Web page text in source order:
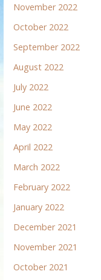
November 2022
October 2022
September 2022
August 2022
July 2022
June 2022
May 2022
April 2022
March 2022
February 2022
January 2022
December 2021
November 2021
October 2021